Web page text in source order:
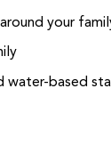
your
water-based